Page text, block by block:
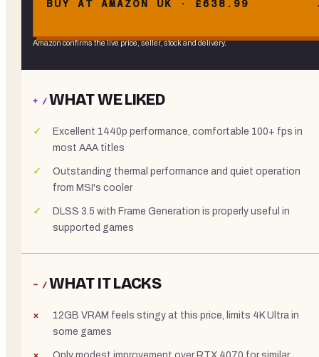
BUY AT AMAZON UK · £638.99
Amazon confirms the live price, seller, stock and delivery.
+ /WHAT WE LIKED
Excellent 1440p performance, comfortable 100+ fps in
most AAA titles
Outstanding thermal performance and quiet operation
from MSI's cooler
DLSS 3.5 with Frame Generation is properly useful in
supported games
− /WHAT IT LACKS
12GB VRAM feels stingy at this price, limits 4K Ultra in
some games